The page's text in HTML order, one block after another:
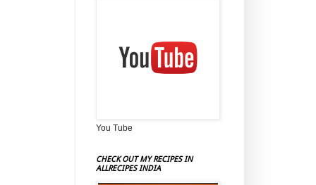
You Tube
CHECK OUT MY RECIPES IN
ALLRECIPES INDIA